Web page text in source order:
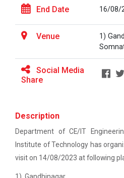
Two Days Workshop on
TECHNICAL VISIT TO
EXPERT LECTURE ON
Structural &
Workshop on
Industrial Visit at
Workshop on Design of
This workshop was
Workshop on Design of
This workshop was
End Date 16/08/
Venue
1)
Social Media
Share
Description
Department of CE/IT
Institute of Technology has
visit on 14/08/2023 at following